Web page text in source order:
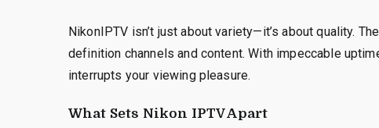
NikonIPTV isn’t just about variety—it’s about quality.
definition channels and content. With impeccable
interrupts your viewing pleasure.
What Sets Nikon IPTV Apart